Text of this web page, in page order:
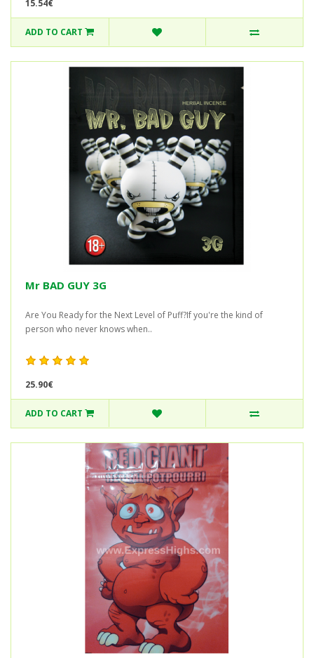
15.54€
ADD TO CART
Mr BAD GUY 3G
Are You Ready for the Next Level of Puff?If you're the kind of
person who never knows when..
25.90€
ADD TO CART